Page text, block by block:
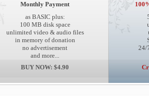
Monthly Payment
as BASIC plus:
100 MB disk space
unlimited video & audio files
in memory of donation
no advertisement
and more...
BUY NOW: $4.90
24/